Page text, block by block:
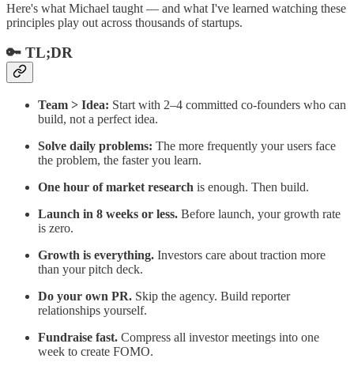
Here's what Michael taught — and what I've learned watching these
principles play out across thousands of startups.
🔑 TL;DR
Team > Idea: Start with 2–4 committed co-founders who can
build, not a perfect idea.
Solve daily problems: The more frequently your users face
the problem, the faster you learn.
One hour of market research is enough. Then build.
Launch in 8 weeks or less. Before launch, your growth rate
is zero.
Growth is everything. Investors care about traction more
than your pitch deck.
Do your own PR. Skip the agency. Build reporter
relationships yourself.
Fundraise fast. Compress all investor meetings into one
week to create FOMO.